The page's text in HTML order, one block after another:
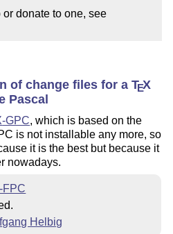
Please join a user group or donate to one, see
of change files for a TEX
Pascal
-GPC, which is based on the
is not installable any more, so
it is the best but because it
nowadays.
FPC
Helbig